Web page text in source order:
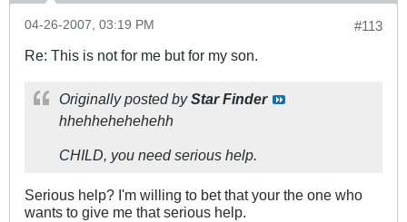
#113
04-26-2007, 03:19 PM
Re: This is not for me but for my son.
Originally posted byStar Finder
hhehhehehehehh
CHILD, you need serious help.
Serious help? I'm willing to bet that your the one who
wants to give me that serious help.